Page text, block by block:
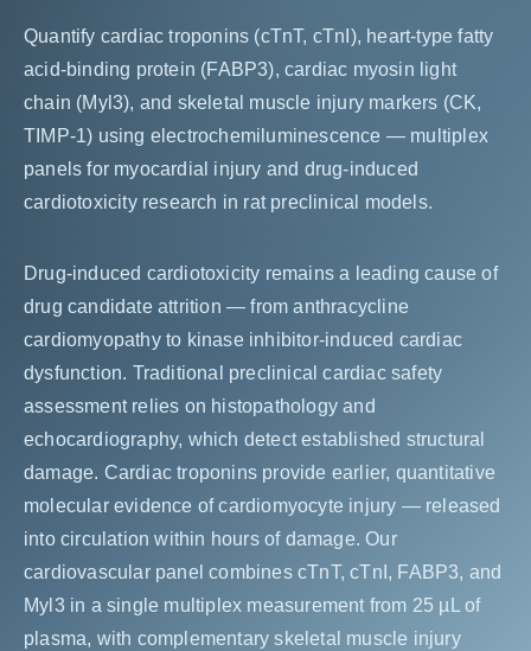
Quantify cardiac troponins (cTnT, cTnI), heart-type fatty
acid-binding protein (FABP3), cardiac myosin light
chain (Myl3), and skeletal muscle injury markers (CK,
TIMP-1) using electrochemiluminescence — multiplex
panels for myocardial injury and drug-induced
cardiotoxicity research in rat preclinical models.
Drug-induced cardiotoxicity remains a leading cause of
drug candidate attrition — from anthracycline
cardiomyopathy to kinase inhibitor-induced cardiac
dysfunction. Traditional preclinical cardiac safety
assessment relies on histopathology and
echocardiography, which detect established structural
damage. Cardiac troponins provide earlier, quantitative
molecular evidence of cardiomyocyte injury — released
into circulation within hours of damage. Our
cardiovascular panel combines cTnT, cTnI, FABP3, and
Myl3 in a single multiplex measurement from 25 µL of
plasma, with complementary skeletal muscle injury